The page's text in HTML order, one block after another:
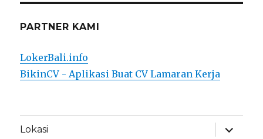
PARTNER KAMI
LokerBali.info
BikinCV - Aplikasi Buat CV Lamaran Kerja
Lokasi
expand
child